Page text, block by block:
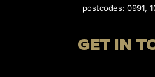
postcodes: 0991,
GET IN